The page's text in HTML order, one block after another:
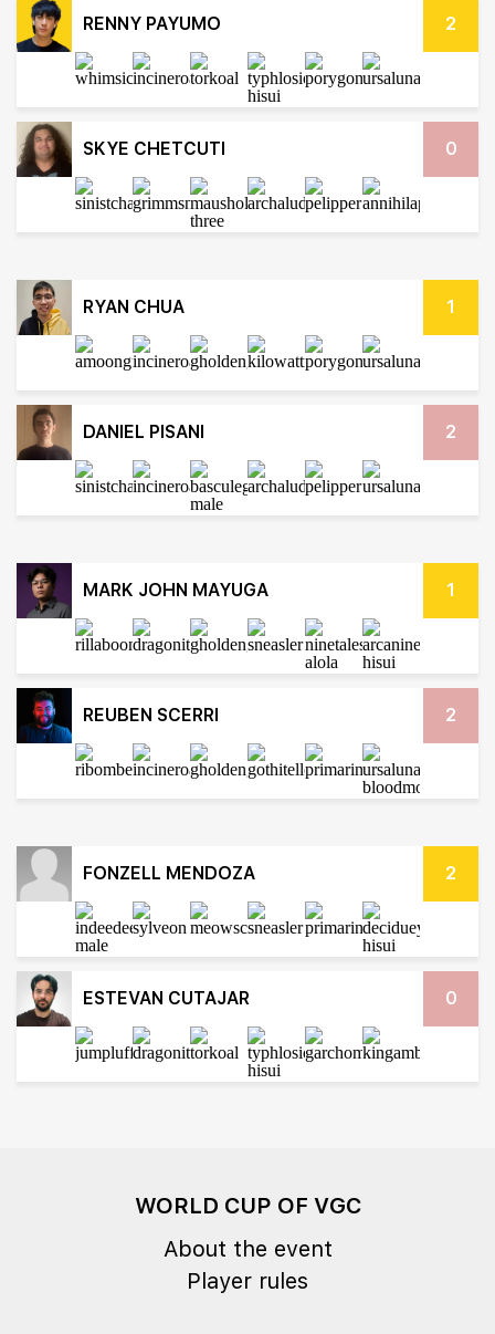
RENNY PAYUMO 2
SKYE CHETCUTI 0
RYAN CHUA 1
DANIEL PISANI 2
MARK JOHN MAYUGA 1
REUBEN SCERRI 2
FONZELL MENDOZA 2
ESTEVAN CUTAJAR 0
WORLD CUP OF VGC
About the event
Player rules